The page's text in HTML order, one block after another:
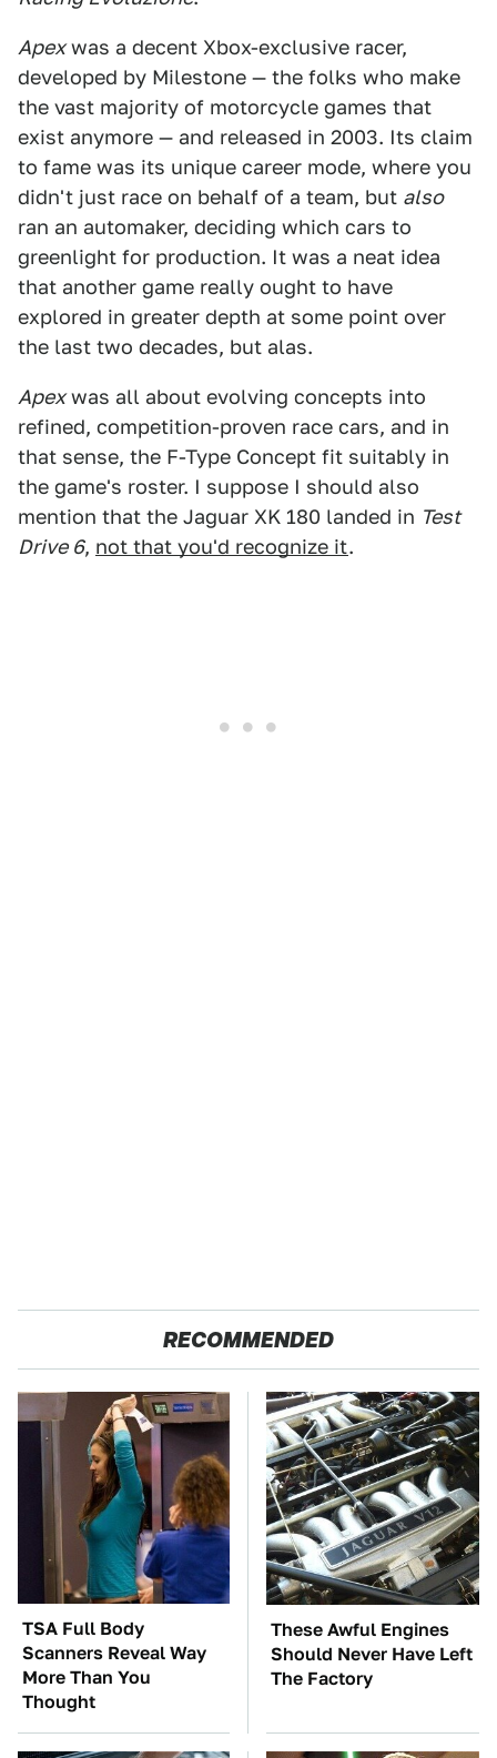
Apexwas a decent Xbox-exclusive racer,
developed by Milestone — the folks who make
the vast majority of motorcycle games that
exist anymore — and released in 2003. Its claim
to fame was its unique career mode, where you
didn't just race on behalf of a team, but also
ran an automaker, deciding which cars to
greenlight for production. It was a neat idea
that another game really ought to have
explored in greater depth at some point over
the last two decades, but alas.
Apexwas all about evolving concepts into
refined, competition-proven race cars, and in
that sense, the F-Type Concept fit suitably in
the game's roster. I suppose I should also
mention that the Jaguar XK 180 landed in Test
Drive 6, not that you'd recognize it.
RECOMMENDED
TSA Full Body
Scanners Reveal Way
More Than You
Thought
These Awful Engines
Should Never Have Left
The Factory